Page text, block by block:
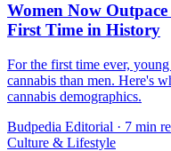
Women Now
First Time in History
For the first time ever,
cannabis than men. Here's
cannabis demographics.
Budpedia Editorial · 7 min
Culture & Lifestyle